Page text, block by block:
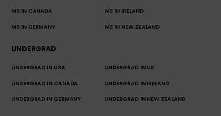
MS IN CANADA MS IN IRELAND
MS IN GERMANY MS IN NEW ZEALAND
UNDERGRAD
UNDERGRAD IN USA UNDERGRAD IN UK
UNDERGRAD IN CANADA UNDERGRAD IN IRELAND
UNDERGRAD IN GERMANY UNDERGRAD IN NEW ZEALAND